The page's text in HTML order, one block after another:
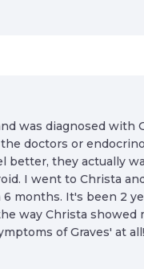
was diagnosed with
doctors or
better, they actually
I went to Christa
months. It's been 2
way Christa showed
of Graves' at